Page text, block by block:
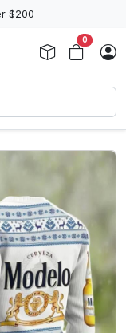
$200
0